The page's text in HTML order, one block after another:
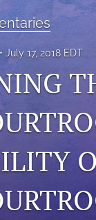
July 17, 2018 EDT